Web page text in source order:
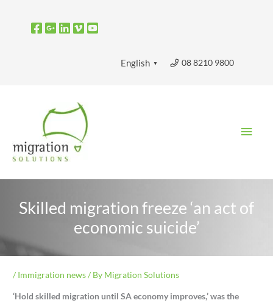
08 8210 9800
English ▼
Skilled migration freeze ‘an act of
economic suicide’
/ Immigration news/ By Migration Solutions
‘Hold skilled migration until SA economy improves,’ was the